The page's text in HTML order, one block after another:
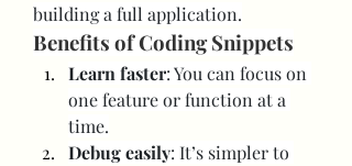
building a full application.
Benefits of Coding Snippets
Learn faster: You can focus on
one feature or function at a
time.
Debug easily: It’s simpler to